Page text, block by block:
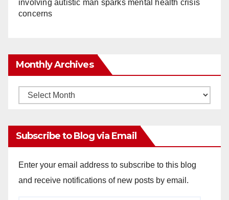
involving autistic man sparks mental health crisis
concerns
Monthly Archives
Monthly
Subscribe to Blog via Email
Enter your email address to subscribe to this blog
and receive notifications of new posts by email.